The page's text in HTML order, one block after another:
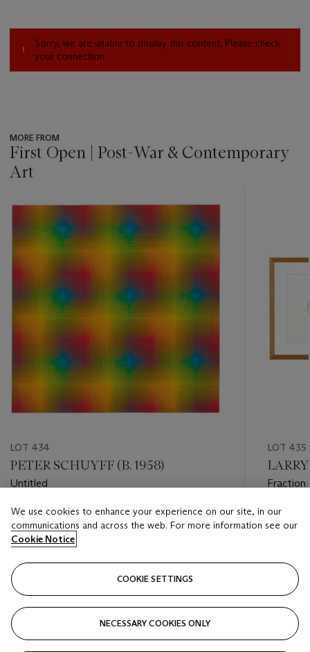
Sorry, we are unable to display this content. Please check
your connection.
MORE FROM
First Open | Post-War & Contemporary
Art
-
item_current_of_total_txt
LOT 434
PETER SCHUYFF (B. 1958)
Untitled
Estimate
USD 8,000 - USD 12,000
LOT 435
Fraction
Estimate
USD
We use cookies to enhance your experience on our site, in our
communications and across the web. For more information see our
Cookie Notice
COOKIE SETTINGS
NECESSARY COOKIES ONLY